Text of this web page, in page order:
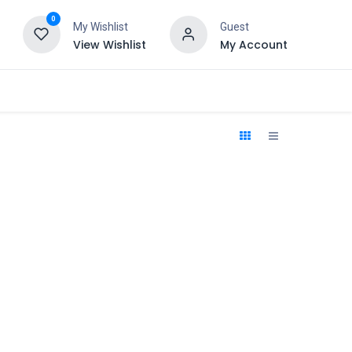
0
My Wishlist
View Wishlist
Guest
My Account